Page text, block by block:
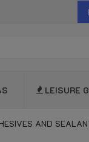
LEISURE
AND